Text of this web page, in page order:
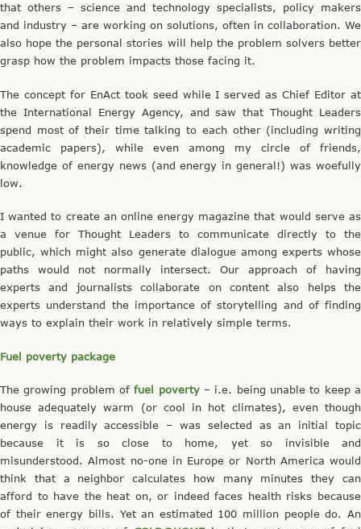
that others – science and technology specialists, policy makers
and industry – are working on solutions, often in collaboration. We
also hope the personal stories will help the problem solvers better
grasp how the problem impacts those facing it.
The concept for EnAct took seed while I served as Chief Editor at
the International Energy Agency, and saw that Thought Leaders
spend most of their time talking to each other (including writing
academic papers), while even among my circle of friends,
knowledge of energy news (and energy in general!) was woefully
low.
I wanted to create an online energy magazine that would serve as
a venue for Thought Leaders to communicate directly to the
public, which might also generate dialogue among experts whose
paths would not normally intersect. Our approach of having
experts and journalists collaborate on content also helps the
experts understand the importance of storytelling and of finding
ways to explain their work in relatively simple terms.
Fuel poverty package
The growing problem offuel poverty– i.e. being unable to keep a
house adequately warm (or cool in hot climates), even though
energy is readily accessible – was selected as an initial topic
because it is so close to home, yet so invisible and
misunderstood. Almost no-one in Europe or North America would
think that a neighbor calculates how many minutes they can
afford to have the heat on, or indeed faces health risks because
of their energy bills. Yet an estimated 100 million people do. An